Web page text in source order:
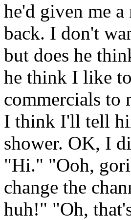
he'd given me
back. I don't
but does he
he think I like
commercials to
I think I'll tell
shower. OK, I
"Hi." "Ooh,
change the
huh!" "Oh,